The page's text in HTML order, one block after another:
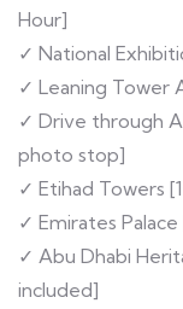
Hour]
✓ National
✓ Leaning Tower
✓ Drive through
photo stop]
✓ Etihad Towers
✓ Emirates
✓ Abu Dhabi
included]